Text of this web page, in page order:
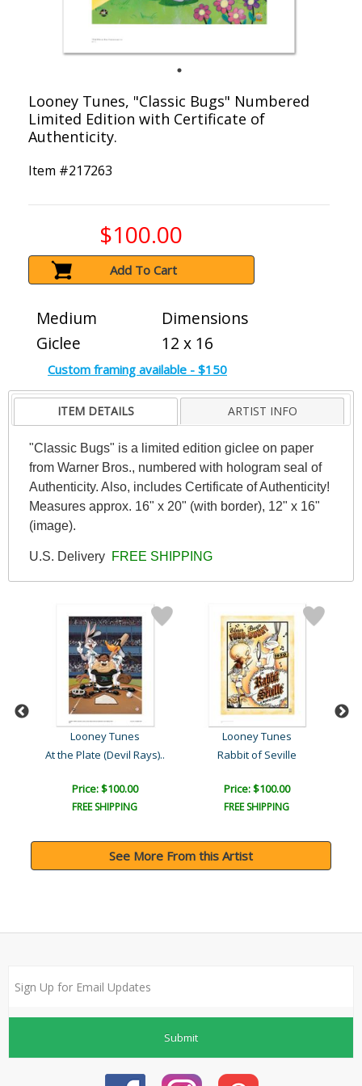
Looney Tunes, "Classic Bugs" Numbered
Limited Edition with Certificate of
Authenticity.
Item #217263
$100.00
Add To Cart
Medium
Giclee
Dimensions
12 x 16
Custom framing available - $150
ITEM DETAILS ARTIST INFO
"Classic Bugs" is a limited edition giclee on paper
from Warner Bros., numbered with hologram seal of
Authenticity. Also, includes Certificate of Authenticity!
Measures approx. 16" x 20" (with border), 12" x 16"
(image).
U.S. Delivery FREE SHIPPING
Looney Tunes
At the Plate (Devil Rays)..
Price: $100.00
FREE SHIPPING
Looney Tunes
Rabbit of Seville
Price: $100.00
FREE SHIPPING
See More From this Artist
Submit